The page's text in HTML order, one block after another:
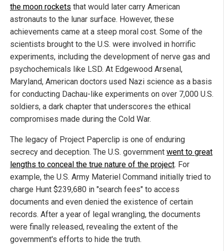
the moon rockets that would later carry American
astronauts to the lunar surface. However, these
achievements came at a steep moral cost. Some of the
scientists brought to the U.S. were involved in horrific
experiments, including the development of nerve gas and
psychochemicals like LSD. At Edgewood Arsenal,
Maryland, American doctors used Nazi science as a basis
for conducting Dachau-like experiments on over 7,000 U.S.
soldiers, a dark chapter that underscores the ethical
compromises made during the Cold War.
The legacy of Project Paperclip is one of enduring
secrecy and deception. The U.S. government went to great
lengths to conceal the true nature of the project. For
example, the U.S. Army Materiel Command initially tried to
charge Hunt $239,680 in "search fees" to access
documents and even denied the existence of certain
records. After a year of legal wrangling, the documents
were finally released, revealing the extent of the
government's efforts to hide the truth.